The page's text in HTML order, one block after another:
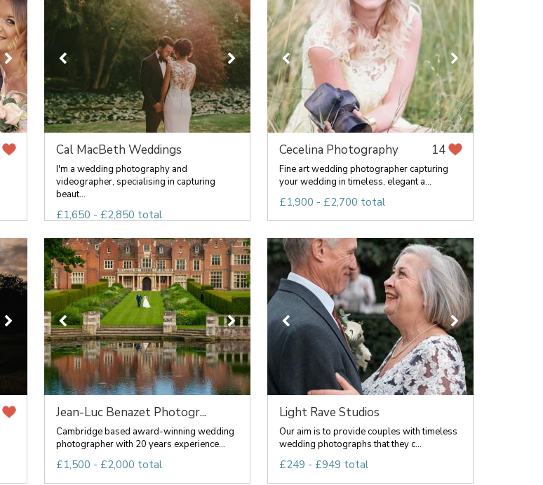
Cal MacBeth Weddings
I'm a wedding photography and
videographer, specialising in capturing
beaut...
£1,650 - £2,850 total
Cecelina Photography 14
Fine art wedding photographer capturing
your wedding in timeless, elegant a...
£1,900 - £2,700 total
Jean-Luc Benazet Photogr...
Cambridge based award-winning wedding
photographer with 20 years experience...
£1,500 - £2,000 total
Light Rave Studios
Our aim is to provide couples with timeless
wedding photographs that they c...
£249 - £949 total